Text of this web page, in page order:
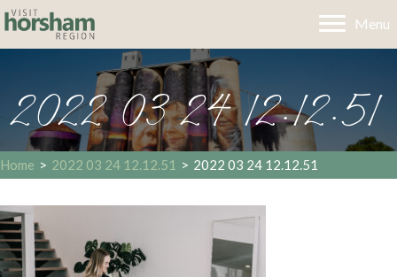
Menu
2022 03 24 12.12.51
Home > 2022 03 24 12.12.51 > 2022 03 24 12.12.51